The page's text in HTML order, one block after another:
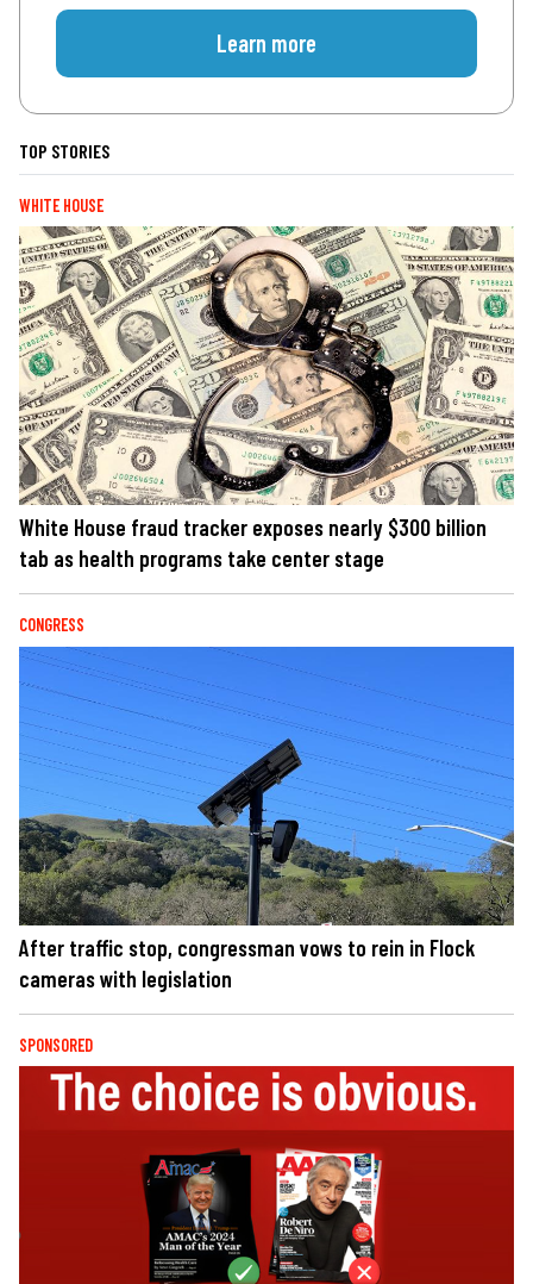
Learn more
TOP STORIES
WHITE HOUSE
White House fraud tracker exposes nearly $300 billion
tab as health programs take center stage
CONGRESS
After traffic stop, congressman vows to rein in Flock
cameras with legislation
SPONSORED